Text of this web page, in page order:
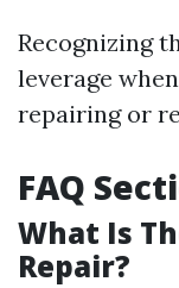
Recognizing
leverage
repairing or
FAQ
What Is
Repair?